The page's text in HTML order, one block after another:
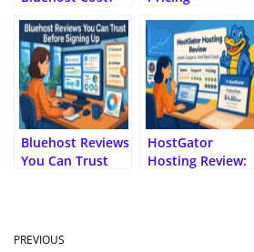
Breakdown)
Too Expensive?
Bluehost Reviews
You Can Trust
HostGator
Hosting Review:
PREVIOUS